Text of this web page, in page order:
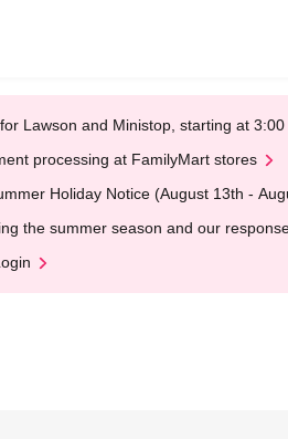
Lawson and Ministop, starting at
processing at FamilyMart stores
Holiday Notice (August 13th -
the summer season and our